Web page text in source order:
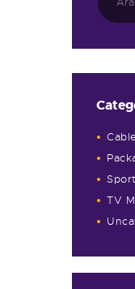
Sport
TV